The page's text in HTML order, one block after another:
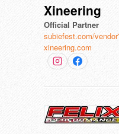
Xineering
Official Partner
subiefest.com/
xineering.com